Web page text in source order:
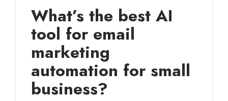
What’s the best AI
tool for email
marketing
automation for small
business?